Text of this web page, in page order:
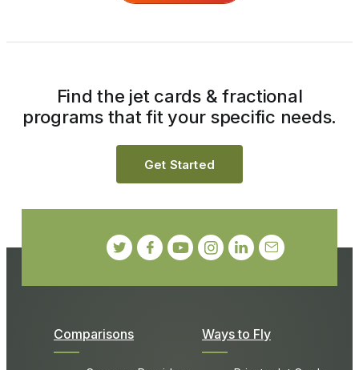
Comparisons Ways to Fly
Find the jet cards & fractional
programs that fit your specific needs.
Get Started